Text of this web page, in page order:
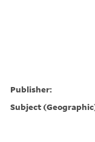
Publisher:
Subject